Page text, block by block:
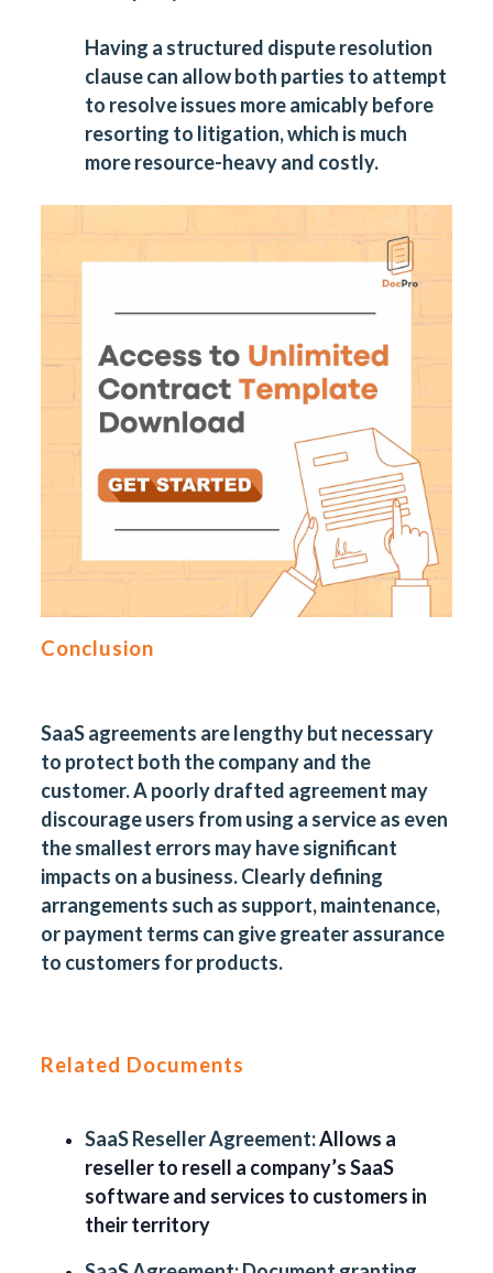
Having a structured dispute resolution
clause can allow both parties to attempt
to resolve issues more amicably before
resorting to litigation, which is much
more resource-heavy and costly.
Conclusion
SaaS agreements are lengthy but necessary
to protect both the company and the
customer. A poorly drafted agreement may
discourage users from using a service as even
the smallest errors may have significant
impacts on a business. Clearly defining
arrangements such as support, maintenance,
or payment terms can give greater assurance
to customers for products.
Related Documents
SaaS Reseller Agreement:Allows a
reseller to resell a company’s SaaS
software and services to customers in
their territory